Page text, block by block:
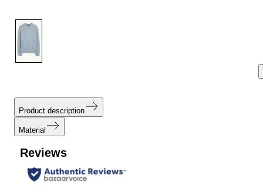
Product description
Material
Reviews